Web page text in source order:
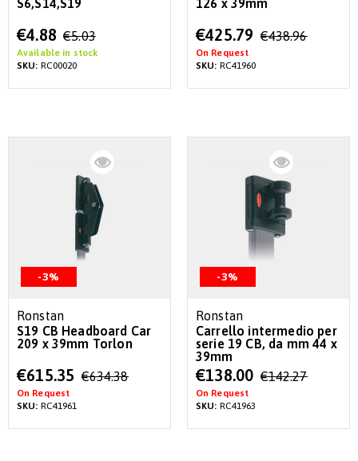
S6,S14,S19
Special
Price
€4.88 €5.03
Available in stock
SKU: RC00020
126 x 39mm
Special
Price
€425.79 €438.96
On Request
SKU: RC41960
-3%
Ronstan
S19 CB Headboard Car
209 x 39mm Torlon
Special
Price
€615.35 €634.38
On Request
SKU: RC41961
-3%
Ronstan
Carrello intermedio per
serie 19 CB, da mm 44 x
39mm
Special
Price
€138.00 €142.27
On Request
SKU: RC41963